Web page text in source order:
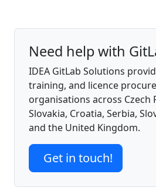
Need help with
IDEA GitLab Solutions
training, and licence
organisations across Czech
Slovakia, Croatia, Serbia,
and the United Kingdom.
Get in touch!